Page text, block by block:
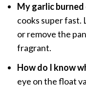
My garlic
cooks super fast.
or remove the
fragrant.
How do I know
eye on the float